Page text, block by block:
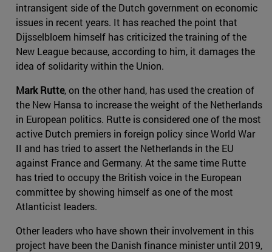
intransigent side of the Dutch government on economic
issues in recent years. It has reached the point that
Dijsselbloem himself has criticized the training of the
New League because, according to him, it damages the
idea of solidarity within the Union.
Mark Rutte, on the other hand, has used the creation of
the New Hansa to increase the weight of the Netherlands
in European politics. Rutte is considered one of the most
active Dutch premiers in foreign policy since World War
II and has tried to assert the Netherlands in the EU
against France and Germany. At the same time Rutte
has tried to occupy the British voice in the European
committee by showing himself as one of the most
Atlanticist leaders.
Other leaders who have shown their involvement in this
project have been the Danish finance minister until 2019,